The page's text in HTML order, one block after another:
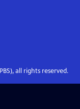
all rights reserved.